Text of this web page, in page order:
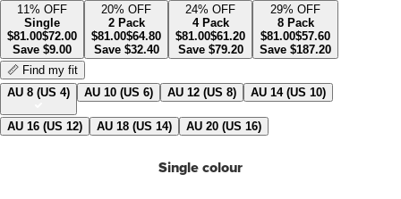
11% OFF
Single
$81.00$72.00
Save $9.00
20% OFF
2 Pack
$81.00$64.80
Save $32.40
24% OFF
4 Pack
$81.00$61.20
Save $79.20
29% OFF
8 Pack
$81.00$57.60
Save $187.20
📏 Find my fit
AU 8 (US 4)
AU 10 (US 6) AU 12 (US 8) AU 14 (US 10)
AU 16 (US 12) AU 18 (US 14) AU 20 (US 16)
Single colour